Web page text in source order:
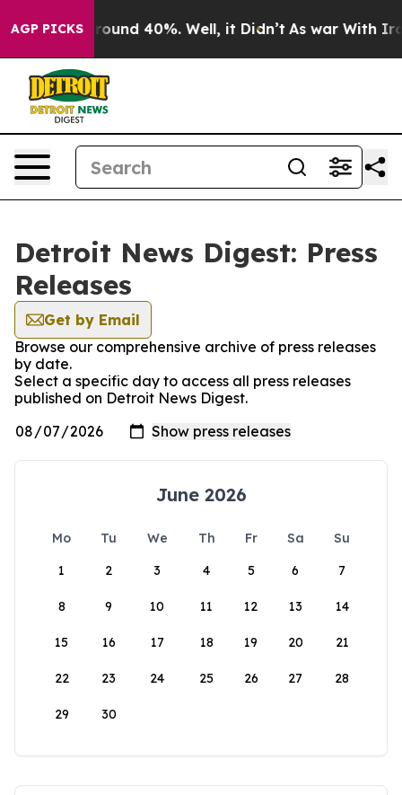
AGP PICKS
a Floor Around 40%. Well, it Didn’t As war With Iran
Detroit News Digest: Press
Releases
Get by Email
Browse our comprehensive archive of press releases
by date.
Select a specific day to access all press releases
published on Detroit News Digest.
June 2026
Mo Tu We Th Fr Sa
Su
1
2 3 4 5 6 7
8 9 10 11 12 13 14
15 16 17 18 19 20 21
22 23 24 25 26 27 28
29 30